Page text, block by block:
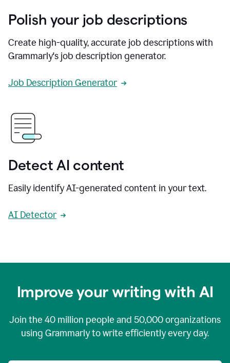
Polish your job descriptions
Create high-quality, accurate job descriptions with
Grammarly's job description generator.
Job Description Generator
Detect AI content
Easily identify AI-generated content in your text.
AI Detector
Improve your writing with AI
Join the 40 million people and 50,000organizations
using Grammarly to write efficiently every day.